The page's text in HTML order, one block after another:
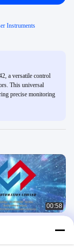
Instruments
a versatile control
This universal
precise monitoring
00:58